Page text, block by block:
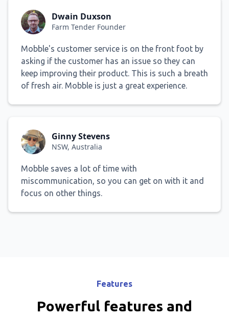
Dwain Duxson
Farm Tender Founder
Mobble's customer service is on the front foot by
asking if the customer has an issue so they can
keep improving their product. This is such a breath
of fresh air. Mobble is just a great experience.
Ginny Stevens
NSW, Australia
Mobble saves a lot of time with
miscommunication, so you can get on with it and
focus on other things.
Features
Powerful features and